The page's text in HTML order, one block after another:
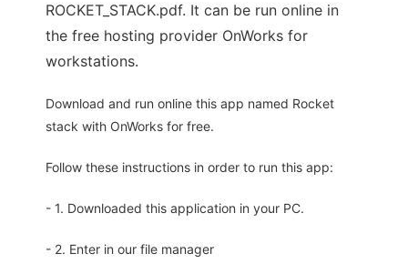
ROCKET_STACK.pdf. It can be run online in
the free hosting provider OnWorks for
workstations.
Download and run online this app named Rocket
stack with OnWorks for free.
Follow these instructions in order to run this app:
- 1. Downloaded this application in your PC.
- 2. Enter in our file manager